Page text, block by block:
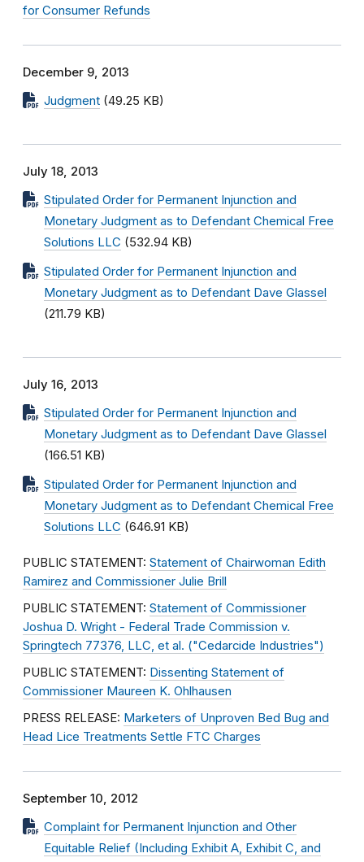
for Consumer Refunds
December 9, 2013
Judgment (49.25 KB)
July 18, 2013
Stipulated Order for Permanent Injunction and
Monetary Judgment as to Defendant Chemical Free
Solutions LLC (532.94 KB)
Stipulated Order for Permanent Injunction and
Monetary Judgment as to Defendant Dave Glassel
(211.79 KB)
July 16, 2013
Stipulated Order for Permanent Injunction and
Monetary Judgment as to Defendant Dave Glassel
(166.51 KB)
Stipulated Order for Permanent Injunction and
Monetary Judgment as to Defendant Chemical Free
Solutions LLC (646.91 KB)
PUBLIC STATEMENT: Statement of Chairwoman Edith
Ramirez and Commissioner Julie Brill
PUBLIC STATEMENT: Statement of Commissioner
Joshua D. Wright - Federal Trade Commission v.
Springtech 77376, LLC, et al. ("Cedarcide Industries")
PUBLIC STATEMENT: Dissenting Statement of
Commissioner Maureen K. Ohlhausen
PRESS RELEASE: Marketers of Unproven Bed Bug and
Head Lice Treatments Settle FTC Charges
September 10, 2012
Complaint for Permanent Injunction and Other
Equitable Relief (Including Exhibit A, Exhibit C, and